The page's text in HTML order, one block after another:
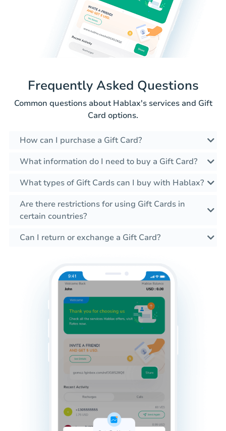
Frequently Asked Questions
Common questions about Hablax's services and Gift
Card options.
How can I purchase a Gift Card?
What information do I need to buy a Gift Card?
What types of Gift Cards can I buy with Hablax?
Are there restrictions for using Gift Cards in
certain countries?
Can I return or exchange a Gift Card?